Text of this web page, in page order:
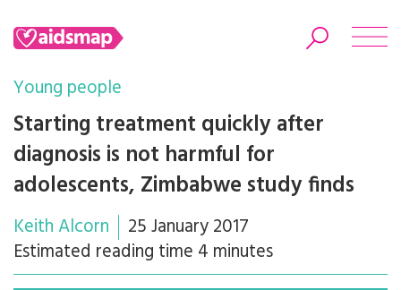
Search
Young people
Starting treatment quickly after
diagnosis is not harmful for
adolescents, Zimbabwe study finds
Keith Alcorn
25 January 2017
Estimated reading time 4 minutes